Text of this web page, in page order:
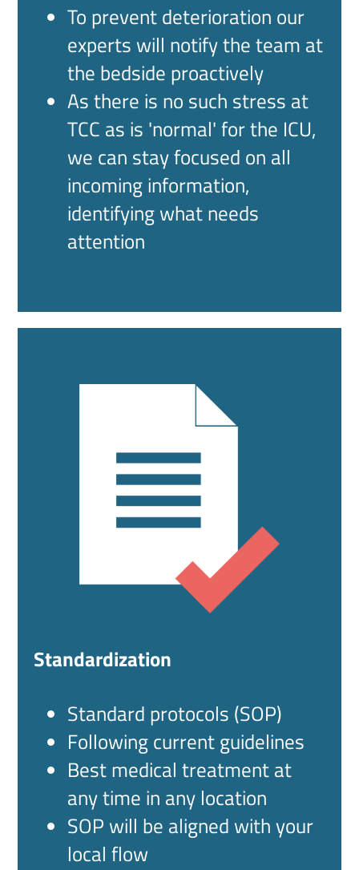
To prevent deterioration our
experts will notify the team at
the bedside proactively
As there is no such stress at
TCC as is 'normal' for the ICU,
we can stay focused on all
incoming information,
identifying what needs
attention
Standardization
Standard protocols (SOP)
Following current guidelines
Best medical treatment at
any time in any location
SOP will be aligned with your
local flow